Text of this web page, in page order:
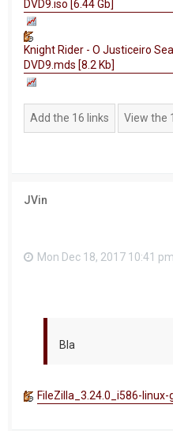
DVD9.iso [6.44 Gb]
Knight Rider - O Justiceiro
DVD9.mds [8.2 Kb]
JVin
Mon Dec 18, 2017 10:41 pm
Bla
FileZilla_3.24.0_i586-linux-